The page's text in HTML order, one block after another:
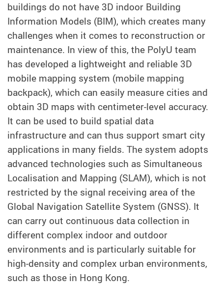
buildings do not have 3D indoor Building
Information Models (BIM), which creates many
challenges when it comes to reconstruction or
maintenance. In view of this, the PolyU team
has developed a lightweight and reliable 3D
mobile mapping system (mobile mapping
backpack), which can easily measure cities and
obtain 3D maps with centimeter-level accuracy.
It can be used to build spatial data
infrastructure and can thus support smart city
applications in many fields. The system adopts
advanced technologies such as Simultaneous
Localisation and Mapping (SLAM), which is not
restricted by the signal receiving area of the
Global Navigation Satellite System (GNSS). It
can carry out continuous data collection in
different complex indoor and outdoor
environments and is particularly suitable for
high-density and complex urban environments,
such as those in Hong Kong.